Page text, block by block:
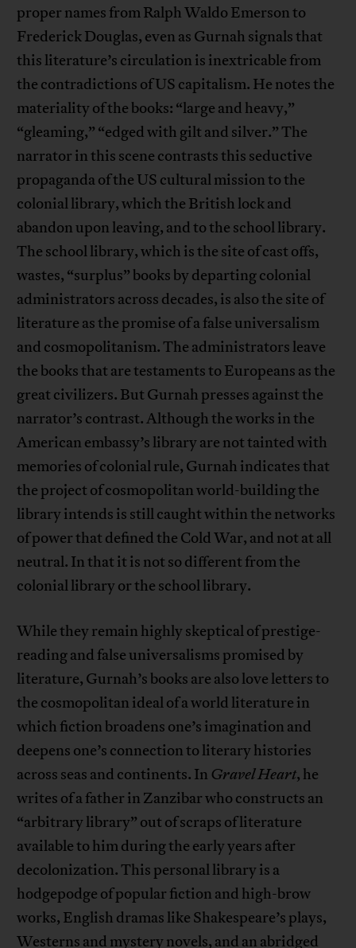
proper names from Ralph Waldo Emerson to
Frederick Douglas, even as Gurnah signals that
this literature’s circulation is inextricable from
the contradictions of US capitalism. He notes the
materiality of the books: “large and heavy,”
“gleaming,” “edged with gilt and silver.” The
narrator in this scene contrasts this seductive
propaganda of the US cultural mission to the
colonial library, which the British lock and
abandon upon leaving, and to the school library.
The school library, which is the site of cast offs,
wastes, “surplus” books by departing colonial
administrators across decades, is also the site of
literature as the promise of a false universalism
and cosmopolitanism. The administrators leave
the books that are testaments to Europeans as the
great civilizers. But Gurnah presses against the
narrator’s contrast. Although the works in the
American embassy’s library are not tainted with
memories of colonial rule, Gurnah indicates that
the project of cosmopolitan world-building the
library intends is still caught within the networks
of power that defined the Cold War, and not at all
neutral. In that it is not so different from the
colonial library or the school library.
While they remain highly skeptical of prestige-
reading and false universalisms promised by
literature, Gurnah’s books are also love letters to
the cosmopolitan ideal of a world literature in
which fiction broadens one’s imagination and
deepens one’s connection to literary histories
across seas and continents. In Gravel Heart, he
writes of a father in Zanzibar who constructs an
“arbitrary library” out of scraps of literature
available to him during the early years after
decolonization. This personal library is a
hodgepodge of popular fiction and high-brow
works, English dramas like Shakespeare’s plays,
Westerns and mystery novels, and an abridged